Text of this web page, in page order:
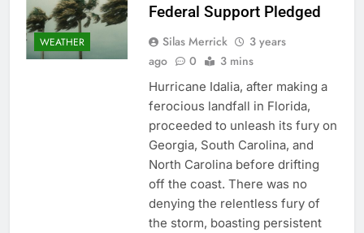
WEATHER
Federal Support Pledged
Silas Merrick
3 years
ago
0 3 mins
Hurricane Idalia, after making a
ferocious landfall in Florida,
proceeded to unleash its fury on
Georgia, South Carolina, and
North Carolina before drifting
off the coast. There was no
denying the relentless fury of
the storm, boasting persistent